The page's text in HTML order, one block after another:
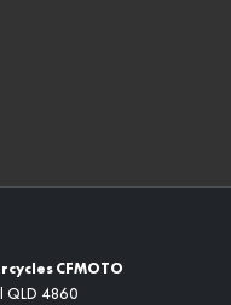
CFMOTO
QLD 4860